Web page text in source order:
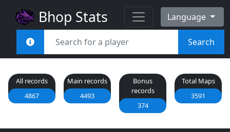
Bhop Stats Language
Search
All records
4867
Main records
4493
Bonus
records
374
Total Maps
3591